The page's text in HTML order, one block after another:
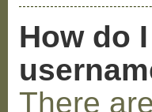
How do
There